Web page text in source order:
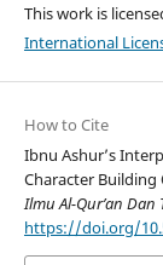
This work is
International
How to Cite
Ibnu Ashur’s
Character Building
Ilmu Al-Qur’an Dan
https://doi.org/